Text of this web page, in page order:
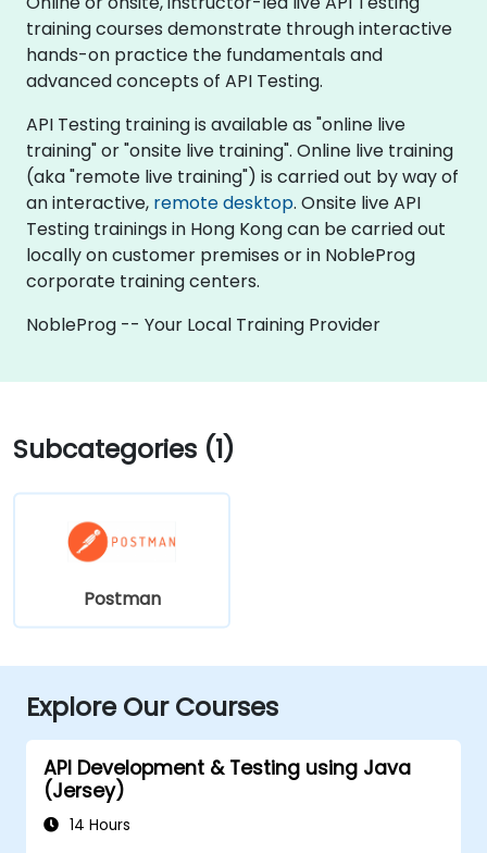
training courses demonstrate through interactive
hands-on practice the fundamentals and
advanced concepts of API Testing.
API Testing training is available as "online live
training" or "onsite live training". Online live training
(aka "remote live training") is carried out by way of
an interactive, remote desktop. Onsite live API
Testing trainings in Hong Kong can be carried out
locally on customer premises or in NobleProg
corporate training centers.
NobleProg -- Your Local Training Provider
Subcategories (1)
Postman
Explore Our Courses
API Development & Testing using Java
(Jersey)
14 Hours